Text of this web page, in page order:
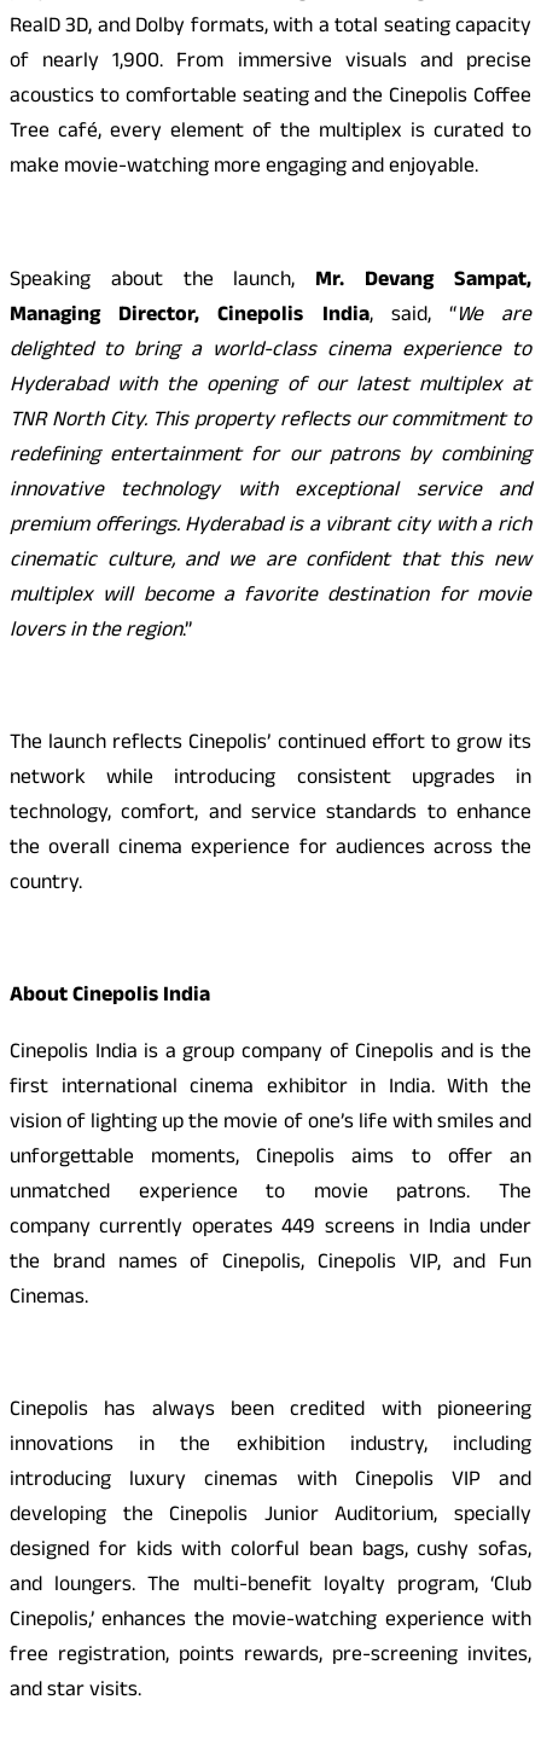
RealD 3D, and Dolby formats, with a total seating capacity
of nearly 1,900. From immersive visuals and precise
acoustics to comfortable seating and the Cinepolis Coffee
Tree café, every element of the multiplex is curated to
make movie-watching more engaging and enjoyable.
Speaking about the launch,Mr. Devang Sampat,
Managing Director, Cinepolis India, said, “We are
delighted to bring a world-class cinema experience to
Hyderabad with the opening of our latest multiplex at
TNR North City. This property reflects our commitment to
redefining entertainment for our patrons by combining
innovative technology with exceptional service and
premium offerings. Hyderabad is a vibrant city with a rich
cinematic culture, and we are confident that this new
multiplex will become a favorite destination for movie
lovers in the region.”
The launch reflects Cinepolis’ continued effort to grow its
network while introducing consistent upgrades in
technology, comfort, and service standards to enhance
the overall cinema experience for audiences across the
country.
About Cinepolis India
Cinepolis India is a group company of Cinepolis and is the
first international cinema exhibitor in India. With the
vision of lighting up the movie of one’s life with smiles and
unforgettable moments, Cinepolis aims to offer an
unmatched experience to movie patrons. The
company currently operates 449 screens in India under
the brand names of Cinepolis, Cinepolis VIP, and Fun
Cinemas.
Cinepolis has always been credited with pioneering
innovations in the exhibition industry, including
introducing luxury cinemas with Cinepolis VIP and
developing the Cinepolis Junior Auditorium, specially
designed for kids with colorful bean bags, cushy sofas,
and loungers. The multi-benefit loyalty program, ‘Club
Cinepolis,’ enhances the movie-watching experience with
free registration, points rewards, pre-screening invites,
and star visits.